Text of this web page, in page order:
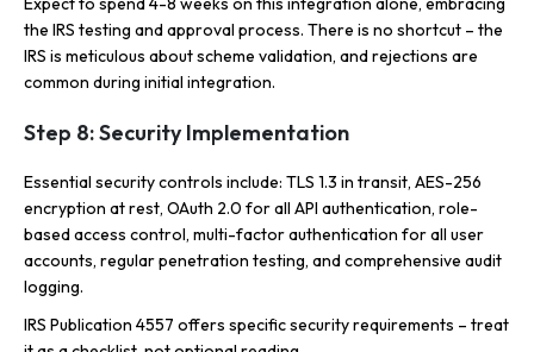
the IRS testing and approval process. There is no shortcut – the
IRS is meticulous about scheme validation, and rejections are
common during initial integration.
Step 8: Security Implementation
Essential security controls include: TLS 1.3 in transit, AES-256
encryption at rest, OAuth 2.0 for all API authentication, role-
based access control, multi-factor authentication for all user
accounts, regular penetration testing, and comprehensive audit
logging.
IRS Publication 4557 offers specific security requirements – treat